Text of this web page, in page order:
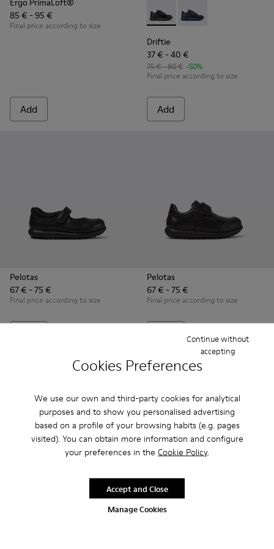
Cookies Preferences
We use our own and third-party cookies for analytical
purposes and to show you personalised advertising
based on a profile of your browsing habits (e.g. pages
visited). You can obtain more information and configure
your preferences in the Cookie Policy.
Manage Cookies
Continue without
accepting
Accept and Close
Ergo PrimaLoft®
85 € - 95 €
Final price according to size
Add
Driftie - K800507-002 -
Driftie - K800507-
Driftie
37 € - 40 €
75 € - 80 € -50%
Final price according to size
Add
Pelotas
67 € - 75 €
Final price according to size
Pelotas
67 € - 75 €
Final price according to size
Pursuit - K900164-010 - Black Sneakers for Kids
Pursuit - K900164-005
Pursuit - K900164-001 - Black Sneakers for
Ergo - K900324-001 - Black